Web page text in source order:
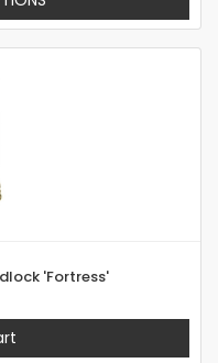
'Fortress'